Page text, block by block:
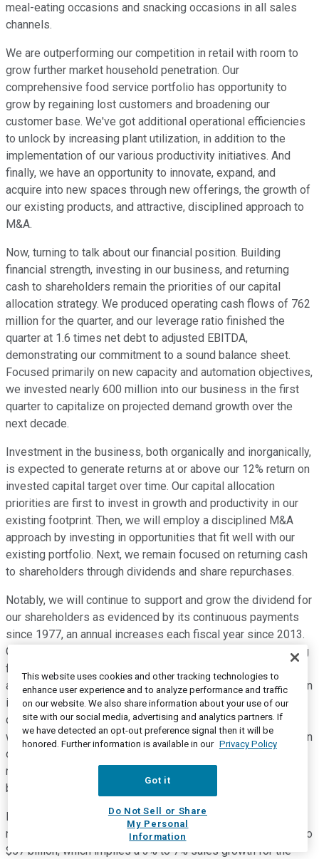
meal-eating occasions and snacking occasions in all sales
channels.
We are outperforming our competition in retail with room to
grow further market household penetration. Our
comprehensive food service portfolio has opportunity to
grow by regaining lost customers and broadening our
customer base. We've got additional operational efficiencies
to unlock by increasing plant utilization, in addition to the
implementation of our various productivity initiatives. And
finally, we have an opportunity to innovate, expand, and
acquire into new spaces through new offerings, the growth of
our existing products, and attractive, disciplined approach to
M&A.
Now, turning to talk about our financial position. Building
financial strength, investing in our business, and returning
cash to shareholders remain the priorities of our capital
allocation strategy. We produced operating cash flows of 762
million for the quarter, and our leverage ratio finished the
quarter at 1.6 times net debt to adjusted EBITDA,
demonstrating our commitment to a sound balance sheet.
Focused primarily on new capacity and automation objectives,
we invested nearly 600 million into our business in the first
quarter to capitalize on projected demand growth over the
next decade.
Investment in the business, both organically and inorganically,
is expected to generate returns at or above our 12% return on
invested capital target over time. Our capital allocation
priorities are first to invest in growth and productivity in our
existing footprint. Then, we will employ a disciplined M&A
approach by investing in opportunities that fit well with our
existing portfolio. Next, we remain focused on returning cash
to shareholders through dividends and share repurchases.
Notably, we will continue to support and grow the dividend for
our shareholders as evidenced by its continuous payments
since 1977, an annual increases each fiscal year since 2013.
Our approach to share buybacks will continue to be managing
for dilution and entering the market opportunistically when
assessing for multiple factors. We returned nearly 500 million
in cash to shareholders in the quarter through $169 million in
dividends and $313 million of share repurchases. At Tyson,
we utilize a disciplined capital allocation approach to invest in
our business for both organic and inorganic growth, and we
return cash to shareholders while maintaining a robust
balance sheet.
Now, let's turn to the fiscal 2023 financial outlook. We are
maintaining our total company sales guidance of $55 billion to
$57 billion, which implies a 3% to 7% sales growth for the
This website uses cookies and other tracking technologies to
enhance user experience and to analyze performance and traffic
on our website. We also share information about your use of our
site with our social media, advertising and analytics partners. If
we have detected an opt-out preference signal then it will be
honored. Further information is available in our Privacy Policy
Got it
Do Not Sell or Share
My Personal
Information